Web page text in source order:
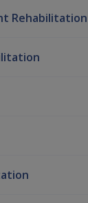
Rehabilitation